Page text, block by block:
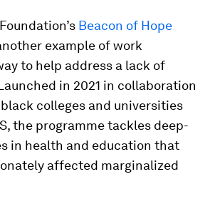
Beacon of Hope
example of work
to help address a lack of
in 2021 in collaboration
colleges and universities
the programme tackles deep-
in health and education that
affected marginalized